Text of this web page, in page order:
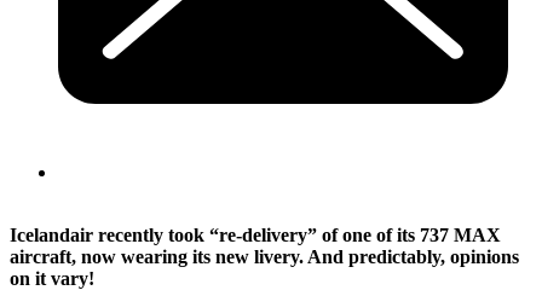
Icelandair recently took “re-delivery” of one of its 737 MAX
aircraft, now wearing its new livery. And predictably, opinions
on it vary!